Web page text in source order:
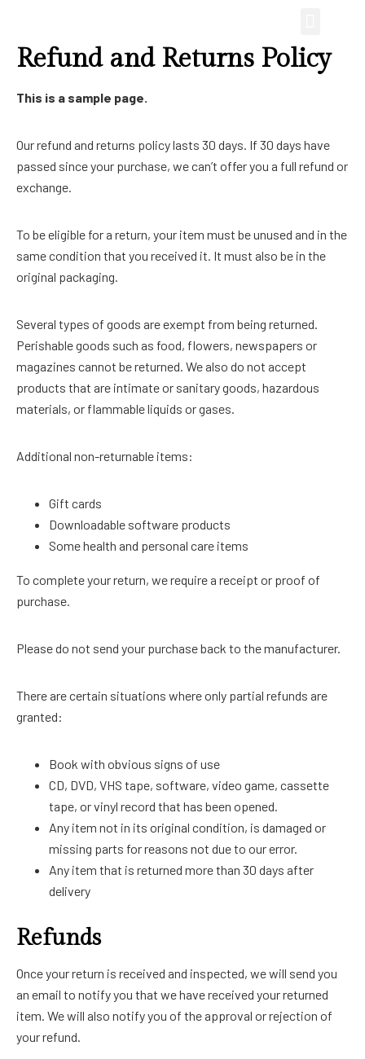
Refund and Returns Policy
This is a sample page.
Our refund and returns policy lasts 30 days. If 30 days have
passed since your purchase, we can’t offer you a full refund or
exchange.
To be eligible for a return, your item must be unused and in the
same condition that you received it. It must also be in the
original packaging.
Several types of goods are exempt from being returned.
Perishable goods such as food, flowers, newspapers or
magazines cannot be returned. We also do not accept
products that are intimate or sanitary goods, hazardous
materials, or flammable liquids or gases.
Additional non-returnable items:
Gift cards
Downloadable software products
Some health and personal care items
To complete your return, we require a receipt or proof of
purchase.
Please do not send your purchase back to the manufacturer.
There are certain situations where only partial refunds are
granted:
Book with obvious signs of use
CD, DVD, VHS tape, software, video game, cassette
tape, or vinyl record that has been opened.
Any item not in its original condition, is damaged or
missing parts for reasons not due to our error.
Any item that is returned more than 30 days after
delivery
Refunds
Once your return is received and inspected, we will send you
an email to notify you that we have received your returned
item. We will also notify you of the approval or rejection of
your refund.